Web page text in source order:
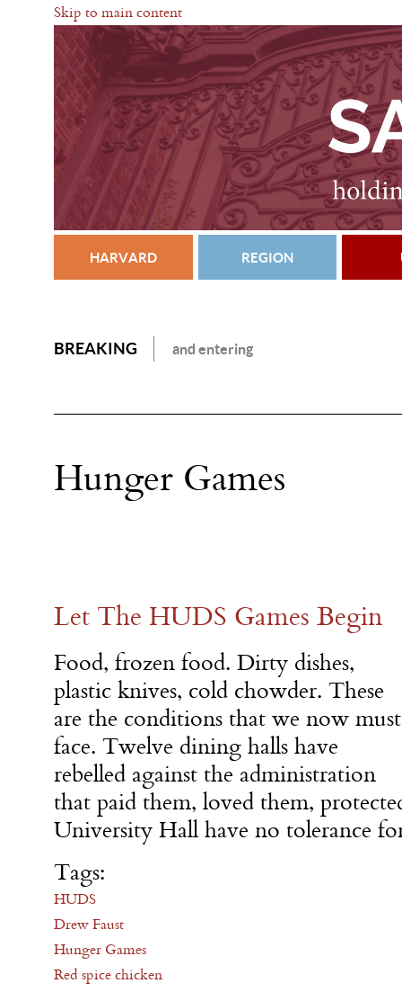
Skip to main content
HARVARD REGION
BREAKING and entering
Hunger Games
Let The HUDS Games Begin
Food, frozen food. Dirty dishes,
plastic knives, cold chowder. These
are the conditions that we now must
face. Twelve dining halls have
rebelled against the administration
that paid them, loved them,
University Hall have no tolerance
Tags:
HUDS
Drew Faust
Hunger Games
Red spice chicken